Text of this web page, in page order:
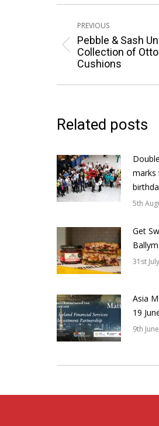
Post
navigation
PREVIOUS
Previous
post:
Pebble & Sash
Collection of
Cushions
Related posts
marks
5th
Get
31st
Asia
19
9th